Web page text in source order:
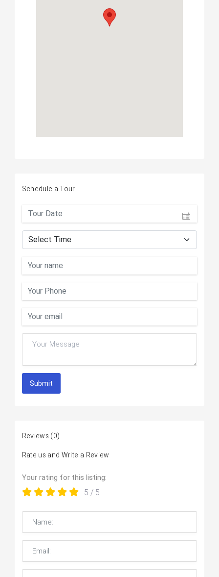
Schedule a Tour
Submit
Reviews (0)
Rate us and Write a Review
Your rating for this listing:
5 / 5